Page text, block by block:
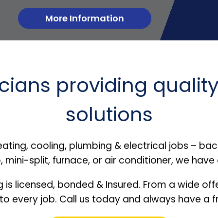
More Information
providing
solutions
cooling, plumbing & electrical jobs –
split, furnace, or air conditioner, we
is licensed, bonded & Insured. From a wide
every job. Call us today and always have a